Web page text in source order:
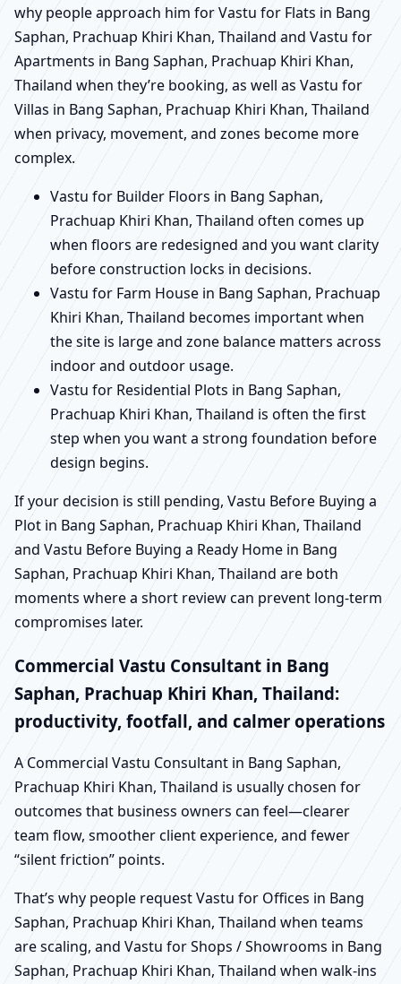
why people approach him for Vastu for Flats in Bang
Saphan, Prachuap Khiri Khan, Thailand and Vastu for
Apartments in Bang Saphan, Prachuap Khiri Khan,
Thailand when they’re booking, as well as Vastu for
Villas in Bang Saphan, Prachuap Khiri Khan, Thailand
when privacy, movement, and zones become more
complex.
Vastu for Builder Floors in Bang Saphan,
Prachuap Khiri Khan, Thailand often comes up
when floors are redesigned and you want clarity
before construction locks in decisions.
Vastu for Farm House in Bang Saphan, Prachuap
Khiri Khan, Thailand becomes important when
the site is large and zone balance matters across
indoor and outdoor usage.
Vastu for Residential Plots in Bang Saphan,
Prachuap Khiri Khan, Thailand is often the first
step when you want a strong foundation before
design begins.
If your decision is still pending, Vastu Before Buying a
Plot in Bang Saphan, Prachuap Khiri Khan, Thailand
and Vastu Before Buying a Ready Home in Bang
Saphan, Prachuap Khiri Khan, Thailand are both
moments where a short review can prevent long-term
compromises later.
Commercial Vastu Consultant in Bang
Saphan, Prachuap Khiri Khan, Thailand:
productivity, footfall, and calmer operations
A Commercial Vastu Consultant in Bang Saphan,
Prachuap Khiri Khan, Thailand is usually chosen for
outcomes that business owners can feel—clearer
team flow, smoother client experience, and fewer
“silent friction” points.
That’s why people request Vastu for Offices in Bang
Saphan, Prachuap Khiri Khan, Thailand when teams
are scaling, and Vastu for Shops / Showrooms in Bang
Saphan, Prachuap Khiri Khan, Thailand when walk-ins